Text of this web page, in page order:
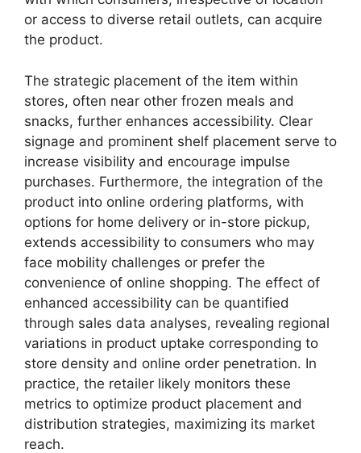
or access to diverse retail outlets, can acquire
the product.
The strategic placement of the item within
stores, often near other frozen meals and
snacks, further enhances accessibility. Clear
signage and prominent shelf placement serve to
increase visibility and encourage impulse
purchases. Furthermore, the integration of the
product into online ordering platforms, with
options for home delivery or in-store pickup,
extends accessibility to consumers who may
face mobility challenges or prefer the
convenience of online shopping. The effect of
enhanced accessibility can be quantified
through sales data analyses, revealing regional
variations in product uptake corresponding to
store density and online order penetration. In
practice, the retailer likely monitors these
metrics to optimize product placement and
distribution strategies, maximizing its market
reach.